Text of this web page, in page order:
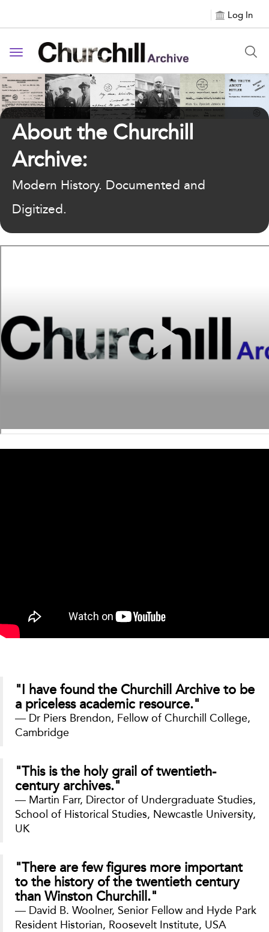
Log In
Toggle navigation
About the Churchill
Archive:
Modern History. Documented and
Digitized.
"I have found the Churchill Archive to be
a priceless academic resource."
— Dr Piers Brendon, Fellow of Churchill College,
Cambridge
"This is the holy grail of twentieth-
century archives."
— Martin Farr, Director of Undergraduate Studies,
School of Historical Studies, Newcastle University,
UK
"There are few figures more important
to the history of the twentieth century
than Winston Churchill."
— David B. Woolner, Senior Fellow and Hyde Park
Resident Historian, Roosevelt Institute, USA